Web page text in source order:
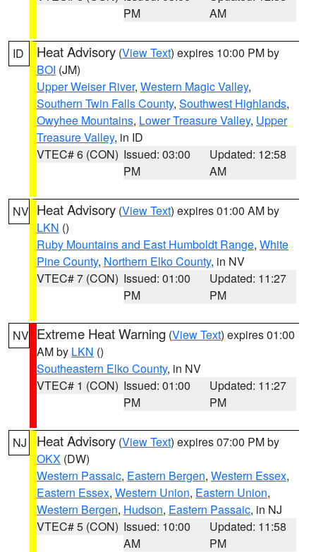
PM
AM
ID Heat Advisory (View Text) expires 10:00 PM by
BOI (JM)
Upper Weiser River, Western Magic Valley,
Southern Twin Falls County, Southwest Highlands,
Owyhee Mountains, Lower Treasure Valley, Upper
Treasure Valley, in ID
VTEC# 6 (CON) Issued: 03:00
PM
Updated: 12:58
AM
NV Heat Advisory (View Text) expires 01:00 AM by
LKN ()
Ruby Mountains and East Humboldt Range, White
Pine County, Northern Elko County, in NV
VTEC# 7 (CON) Issued: 01:00
PM
Updated: 11:27
PM
NV Extreme Heat Warning (View Text) expires 01:00
AM by LKN ()
Southeastern Elko County, in NV
VTEC# 1 (CON) Issued: 01:00
PM
Updated: 11:27
PM
NJ Heat Advisory (View Text) expires 07:00 PM by
OKX (DW)
Western Passaic, Eastern Bergen, Western Essex,
Eastern Essex, Western Union, Eastern Union,
Western Bergen, Hudson, Eastern Passaic, in NJ
VTEC# 5 (CON) Issued: 10:00
AM
Updated: 11:58
PM